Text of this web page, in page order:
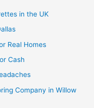
in the UK
Real Homes
Cash
Company in Willow